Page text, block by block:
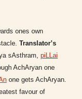
ones own
Translator’s
sAsthram, piLLai
AchAryan one
one gets AchAryan.
favour of